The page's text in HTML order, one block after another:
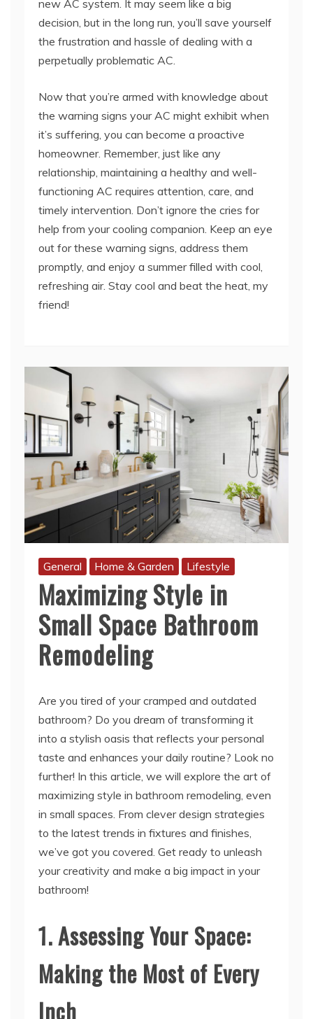
the frustration and hassle of dealing with a
perpetually problematic AC.
Now that you’re armed with knowledge about
it’s suffering, you can become a proactive
homeowner. Remember, just like any
relationship, maintaining a healthy and well-
functioning AC requires attention, care, and
timely intervention. Don’t ignore the cries for
help from your cooling companion. Keep an eye
out for these warning signs, address them
promptly, and enjoy a summer filled with cool,
refreshing air. Stay cool and beat the heat, my
friend!
General Home & Garden Lifestyle
Maximizing Style in
Small Space Bathroom
Remodeling
Are you tired of your cramped and outdated
into a stylish oasis that reflects your personal
taste and enhances your daily routine? Look no
further! In this article, we will explore the art of
maximizing style in bathroom remodeling, even
in small spaces. From clever design strategies
to the latest trends in fixtures and finishes,
we’ve got you covered. Get ready to unleash
your creativity and make a big impact in your
bathroom!
1. Assessing Your Space:
Making the Most of Every
Inch
H2: Understanding the